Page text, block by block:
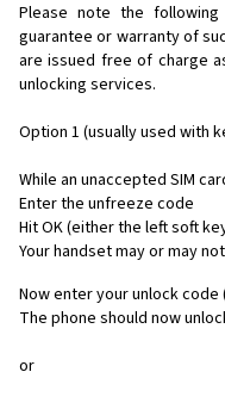
Please note the
guarantee or warranty of
are issued free of charge
unlocking services.
Option 1 (usually used with
While an unaccepted SIM
Enter the unfreeze code
Hit OK (either the left soft
Your handset may or may
Now enter your unlock
The phone should now
or